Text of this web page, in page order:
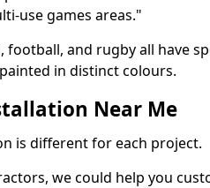
use games areas."
football, and rugby all have
in distinct colours.
Near Me
is different for each project.
we could help you